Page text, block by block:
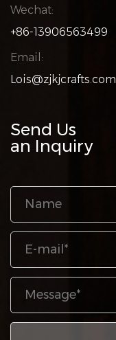
Wechat:
+86-13906563499
Email:
Lois@zjkjcrafts.com
Send Us
an Inquiry